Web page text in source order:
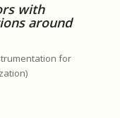
with
around
for